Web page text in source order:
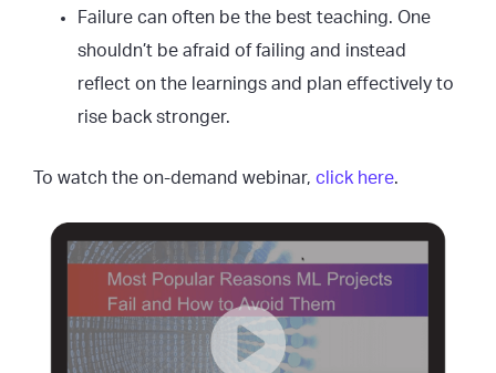
Failure can often be the best teaching. One
shouldn’t be afraid of failing and instead
reflect on the learnings and plan effectively to
rise back stronger.
To watch the on-demand webinar, click here.